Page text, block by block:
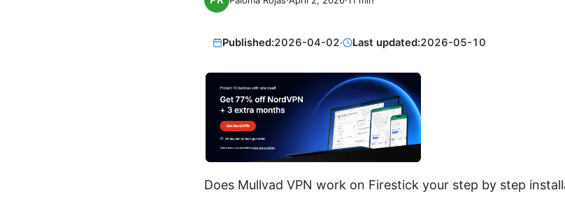
Published:2026-04-02· Last updated:2026-05-10
Does Mullvad VPN work on Firestick your step by step